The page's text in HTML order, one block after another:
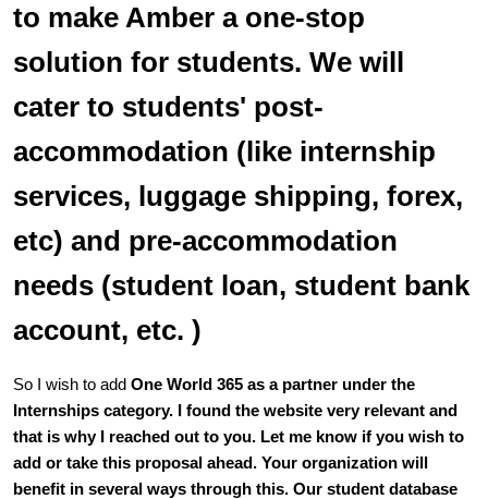
to make Amber a one-stop
solution for students. We will
cater to students' post-
accommodation (like internship
services, luggage shipping, forex,
etc) and pre-accommodation
needs (student loan, student bank
account, etc. )
So I wish to add One World 365
Internships category. I found the website very relevant and
that is why I reached out to you. Let me know if you wish to
add or take this proposal ahead. Your organization will
benefit in several ways through this. Our student database